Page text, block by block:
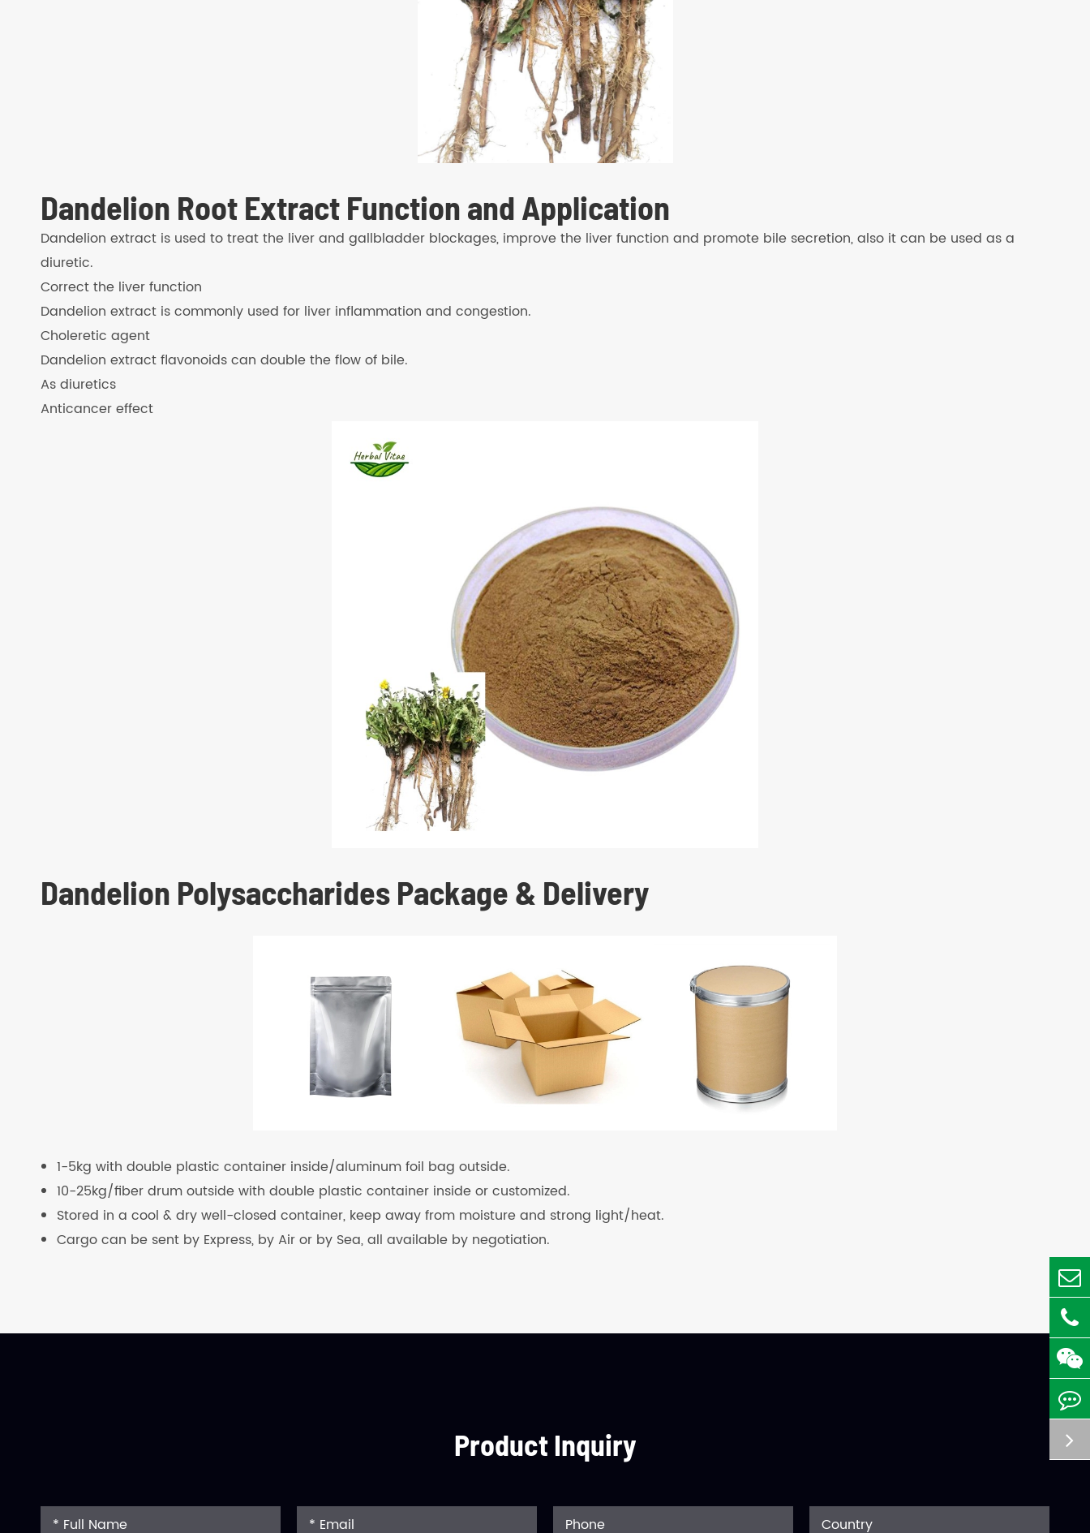
Dandelion Root Extract Function and Application
Dandelion extract is used to treat the liver and gallbladder blockages, improve the liver function and promote bile secretion, also it can be used as a
diuretic.
Correct the liver function
Dandelion extract is commonly used for liver inflammation and congestion.
Choleretic agent
Dandelion extract flavonoids can double the flow of bile.
As diuretics
Anticancer effect
Dandelion Polysaccharides Package & Delivery
1-5kg with double plastic container inside/aluminum foil bag outside.
10-25kg/fiber drum outside with double plastic container inside or customized.
Stored in a cool & dry well-closed container, keep away from moisture and strong light/heat.
Cargo can be sent by Express, by Air or by Sea, all available by negotiation.
Product Inquiry